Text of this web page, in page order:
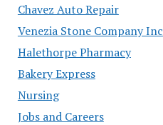
Chavez Auto Repair
Venezia Stone Company Inc
Halethorpe Pharmacy
Bakery Express
Nursing
Jobs and Careers